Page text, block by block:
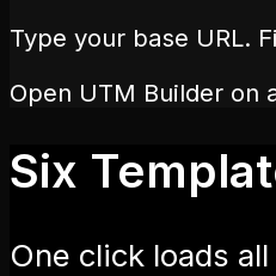
Type your base URL.
Open UTM Builder on
Six
One click loads